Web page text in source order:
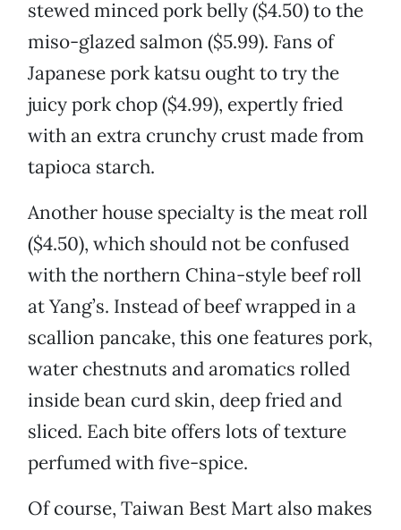
stewed minced pork belly ($4.50) to the
miso-glazed salmon ($5.99). Fans of
Japanese pork katsu ought to try the
juicy pork chop ($4.99), expertly fried
with an extra crunchy crust made from
tapioca starch.
Another house specialty is the meat roll
($4.50), which should not be confused
with the northern China-style beef roll
at Yang’s. Instead of beef wrapped in a
scallion pancake, this one features pork,
water chestnuts and aromatics rolled
inside bean curd skin, deep fried and
sliced. Each bite offers lots of texture
perfumed with five-spice.
Of course, Taiwan Best Mart also makes